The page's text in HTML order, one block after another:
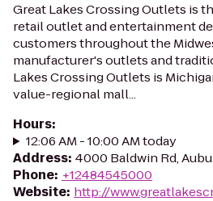
Great Lakes Crossing Outlets is
retail outlet and entertainment
customers throughout the
manufacturer's outlets and
Lakes Crossing Outlets is
value-regional mall...
Hours:
12:06 AM - 10:00 AM today
Address: 4000 Baldwin Rd,
Phone: +12484545000
Website: http://